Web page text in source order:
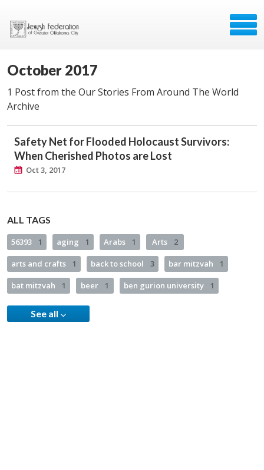
October 2017
1 Post from the Our Stories From Around The World
Archive
Safety Net for Flooded Holocaust Survivors:
When Cherished Photos are Lost
Oct 3, 2017
ALL TAGS
56393 1 aging 1 Arabs 1 Arts 2
arts and crafts 1 back to school 3 bar mitzvah 1
bat mitzvah 1 beer 1 ben gurion university 1
See all